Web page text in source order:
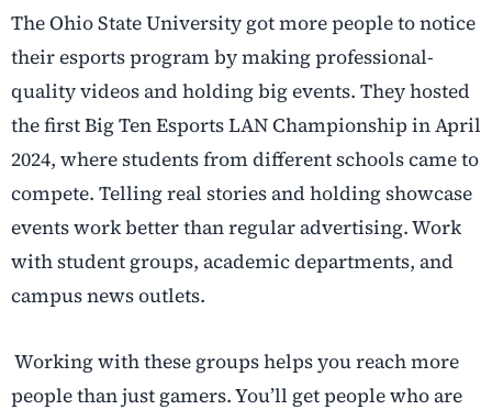
The Ohio State University got more people to notice
their esports program by making professional-
quality videos and holding big events. They hosted
the first Big Ten Esports LAN Championship in April
2024, where students from different schools came to
compete. Telling real stories and holding showcase
events work better than regular advertising. Work
with student groups, academic departments, and
campus news outlets.
Working with these groups helps you reach more
people than just gamers. You’ll get people who are